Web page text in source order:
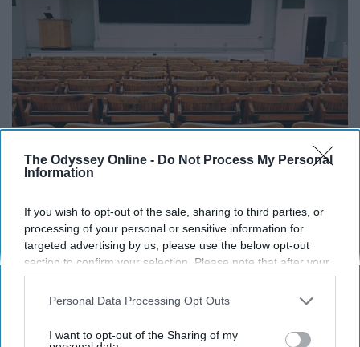
The Odyssey Online - Do Not Process My Personal
Information
If you wish to opt-out of the sale, sharing to third parties, or
processing of your personal or sensitive information for
targeted advertising by us, please use the below opt-out
section to confirm your selection. Please note that after your
opt-out request is processed you may continue seeing
interest-based ads based on personal information utilized by
your opt-out. You may separately opt-out of the further
Personal Data Processing Opt Outs
I want to opt-out of the Sharing of my
Pexels
Pretty self explanatory. It doesn't get any easier.